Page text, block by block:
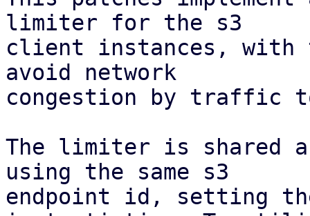
limiter for the s3
client instances, with
avoid network
congestion by traffic
The limiter is shared
using the same s3
endpoint id, setting